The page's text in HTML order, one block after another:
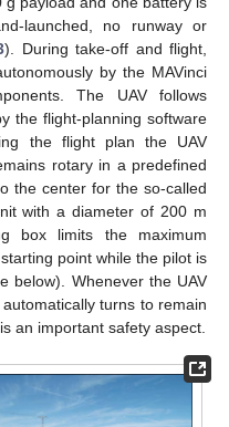
launched, no runway or
). During take-off and flight,
by the MAVinci
The UAV follows
the flight-planning software
the flight plan the UAV
rotary in a predefined
the center for the so-called
with a diameter of 200 m
box limits the maximum
point while the pilot is
below). Whenever the UAV
turns to remain
an important safety aspect.